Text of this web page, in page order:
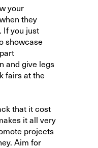
your
they
If you just
showcase
and give legs
fairs at the
that it cost
it all very
projects
Aim for